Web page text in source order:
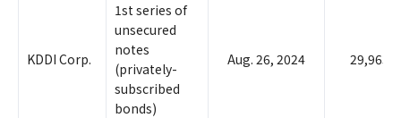
KDDI Corp.
1st series of
unsecured
notes
(privately-
subscribed
bonds)
Aug. 26, 2024 29,963